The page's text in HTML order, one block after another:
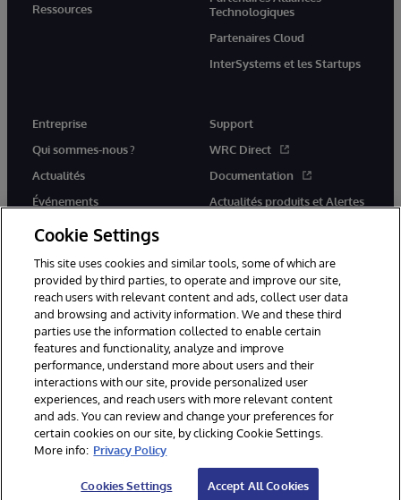
Ressources
Technologiques
Partenaires Cloud
InterSystems et les Startups
Entreprise
Qui sommes-nous ?
Actualités
Événements
Rejoignez-nous
Support
WRC Direct
Documentation
Actualités produits et Alertes
© 1996-2026 InterSystems Corporation, Cambridge, MA. Tous droits
réservés.
Mentions légales
Déclaration de confidentialité d'InterSystems Corporation
Garantie
Accessibilité
Cookie Settings
This site uses cookies and similar tools, some of which are
provided by third parties, to operate and improve our site,
reach users with relevant content and ads, collect user data
and browsing and activity information. We and these third
parties use the information collected to enable certain
features and functionality, analyze and improve
performance, understand more about users and their
interactions with our site, provide personalized user
experiences, and reach users with more relevant content
and ads. You can review and change your preferences for
certain cookies on our site, by clicking Cookie Settings.
More info: Privacy Policy
Cookies Settings Accept All Cookies